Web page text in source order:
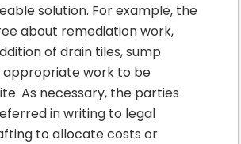
solution. For example, the
about remediation work,
of drain tiles, sump
work to be
As necessary, the parties
in writing to legal
to allocate costs or